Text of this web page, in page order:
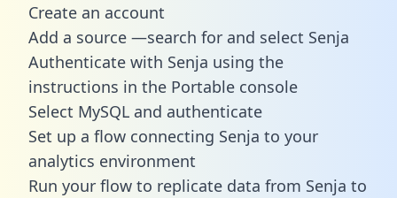
Create an account
Add a source —search for and select Senja
Authenticate with Senja using the
instructions in the Portable console
Select MySQL and authenticate
Set up a flow connecting Senja to your
analytics environment
Run your flow to replicate data from Senja to